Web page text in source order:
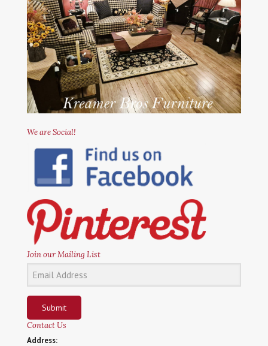
We are Social!
Join our Mailing List
Submit
Contact Us
Address: